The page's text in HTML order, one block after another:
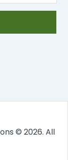
© 2026. All